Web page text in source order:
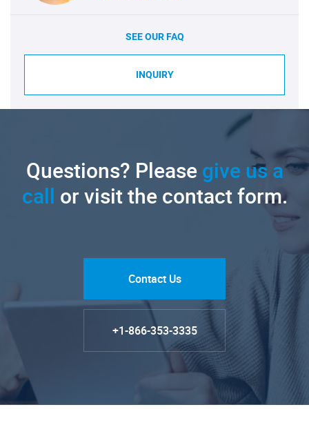
SEE OUR FAQ
INQUIRY
Questions? Pleasegive us a
call or visit the contact form.
Contact Us
+1-866-353-3335